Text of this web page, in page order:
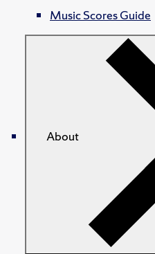
Music Scores Guide
About